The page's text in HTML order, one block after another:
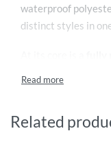
waterproof
distinct styles in
black sleeves. It’s
Related